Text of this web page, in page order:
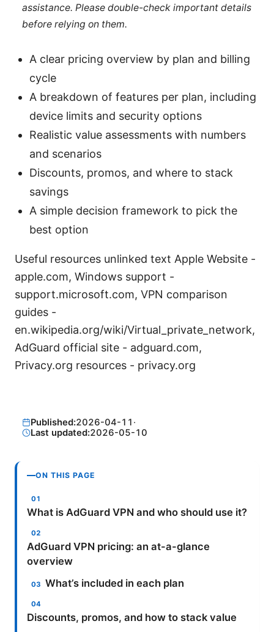
assistance. Please double-check important details
before relying on them.
A clear pricing overview by plan and billing
cycle
A breakdown of features per plan, including
device limits and security options
Realistic value assessments with numbers
and scenarios
Discounts, promos, and where to stack
savings
A simple decision framework to pick the
best option
Useful resources unlinked text Apple Website -
apple.com, Windows support -
support.microsoft.com, VPN comparison
guides -
en.wikipedia.org/wiki/Virtual_private_network,
AdGuard official site - adguard.com,
Privacy.org resources - privacy.org
Published:2026-04-11 ·
Last updated:2026-05-10
ON THIS PAGE
What is AdGuard VPN and who should use it?
AdGuard VPN pricing: an at-a-glance
overview
What’s included in each plan
Discounts, promos, and how to stack value